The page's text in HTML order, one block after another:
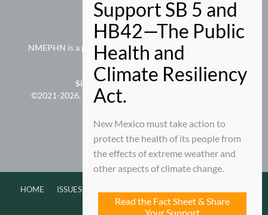
PO Box 9280
Santa Fe, NM 87504-9280
505-660-5073 phone
NMEPHN is a project of New Mexico Voices for Children
Site Map|Privacy/Terms of Use
©2021-2026, New Mexico Association of Grantmakers;
Edit This| Admin
HOME ISSUES
New Mexico must take action to
protect the health of its people from
the effects of extreme weather and
other aspects of climate change.
Read the Fact Sheet & Share
Your Support